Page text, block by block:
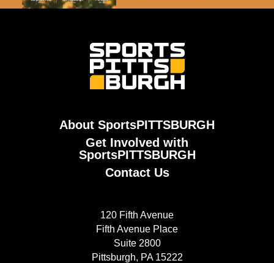
About SportsPITTSBURGH
Get Involved with
SportsPITTSBURGH
Contact Us
120 Fifth Avenue
Fifth Avenue Place
Suite 2800
Pittsburgh, PA 15222